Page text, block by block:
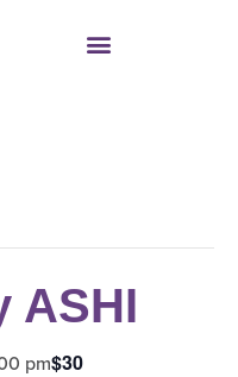
ASHI
pm$30